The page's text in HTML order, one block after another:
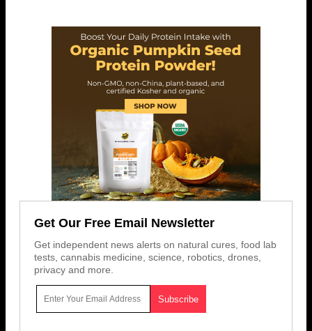
Get Our Free Email Newsletter
Get independent news alerts on natural cures, food lab
tests, cannabis medicine, science, robotics, drones,
privacy and more.